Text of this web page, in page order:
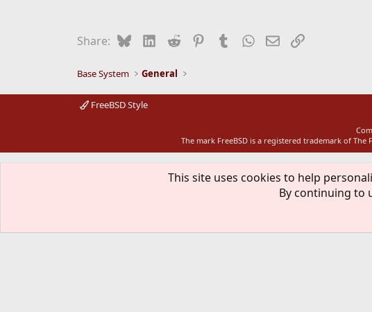
Share: BlueskyLinkedIn
Reddit PinterestTumblrWhatsApp
EmailLink
Base System General
FreeBSD Style
The mark FreeBSD is a registered trademark of The
This site uses cookies to help
By continuing to